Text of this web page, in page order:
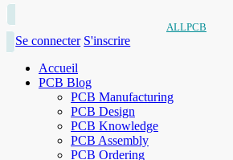
ALLPCB
Se connecter S'inscrire
Accueil
PCB Blog
PCB Manufacturing
PCB Design
PCB Knowledge
PCB Assembly
PCB Ordering